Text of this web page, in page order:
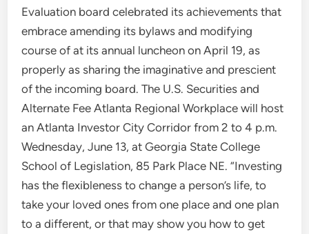
Evaluation board celebrated its achievements that
embrace amending its bylaws and modifying
course of at its annual luncheon on April 19, as
properly as sharing the imaginative and prescient
of the incoming board. The U.S. Securities and
Alternate Fee Atlanta Regional Workplace will host
an Atlanta Investor City Corridor from 2 to 4 p.m.
Wednesday, June 13, at Georgia State College
School of Legislation, 85 Park Place NE. “Investing
has the flexibleness to change a person’s life, to
take your loved ones from one place and one plan
to a different, or that may show you how to get